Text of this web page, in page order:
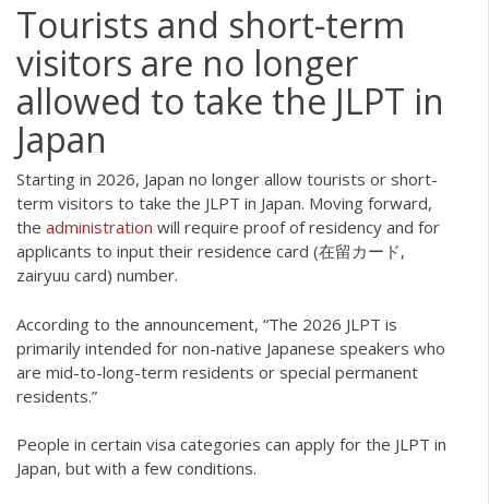
Tourists and short-term
visitors are no longer
allowed to take the JLPT in
Japan
Starting in 2026, Japan no longer allow tourists or short-
term visitors to take the JLPT in Japan. Moving forward,
the administration will require proof of residency and for
applicants to input their residence card (在留カード,
zairyuu card) number.
According to the announcement, “The 2026 JLPT is
primarily intended for non-native Japanese speakers who
are mid-to-long-term residents or special permanent
residents.”
People in certain visa categories can apply for the JLPT in
Japan, but with a few conditions.